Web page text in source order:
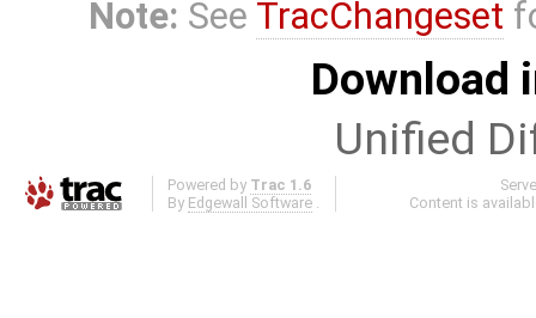
Note: See TracChangeset
Download
Unified
Powered by Trac 1.6
By Edgewall Software .
Content is